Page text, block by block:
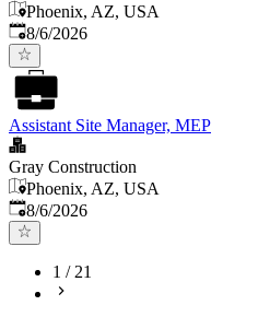
Phoenix, AZ, USA
Published
8/6/2026
Assistant Site Manager, MEP
Gray Construction
Phoenix, AZ, USA
Published
8/6/2026
1 /21